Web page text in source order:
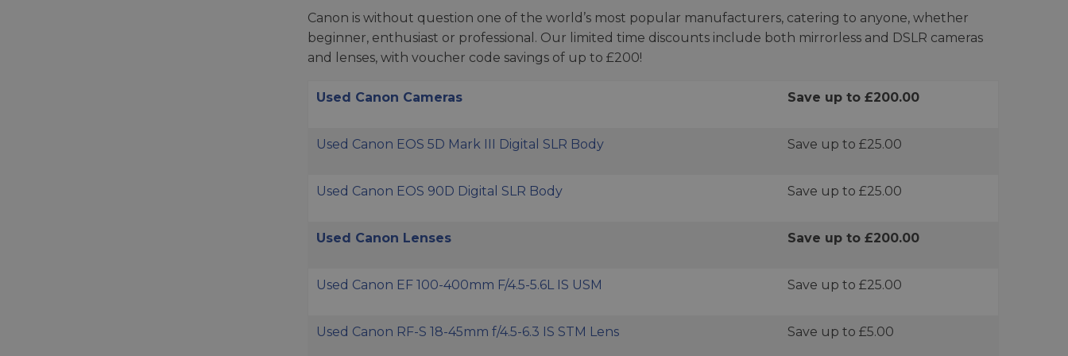
Canon is without question one of the world’s most popular manufacturers, catering to anyone, whether
beginner, enthusiast or professional. Our limited time discounts include both mirrorless and DSLR cameras
and lenses, with voucher code savings of up to £200!
Used Canon Cameras Save up to £200.00
Used Canon EOS 5D Mark III Digital SLR Body Save up to £25.00
Used Canon EOS 90D Digital SLR Body Save up to £25.00
Used Canon Lenses Save up to £200.00
Used Canon EF 100-400mm F/4.5-5.6L IS USM Save up to £25.00
Used Canon RF-S 18-45mm f/4.5-6.3 IS STM Lens Save up to £5.00